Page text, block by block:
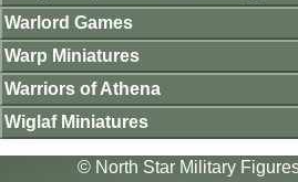
Warlord Games
Warp Miniatures
Warriors of Athena
Wiglaf Miniatures
© North Star Military